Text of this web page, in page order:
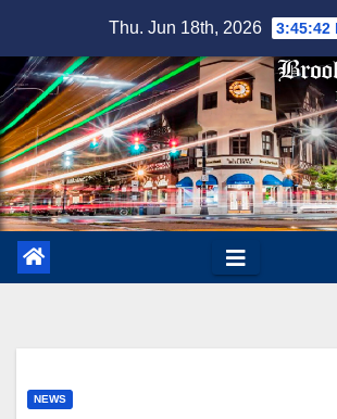
content
Thu. Jun 18th, 2026 3:45:43
NEWS